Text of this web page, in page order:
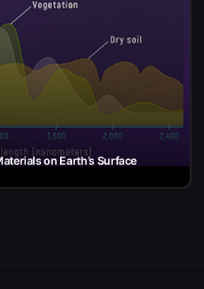
on Earth’s Surface